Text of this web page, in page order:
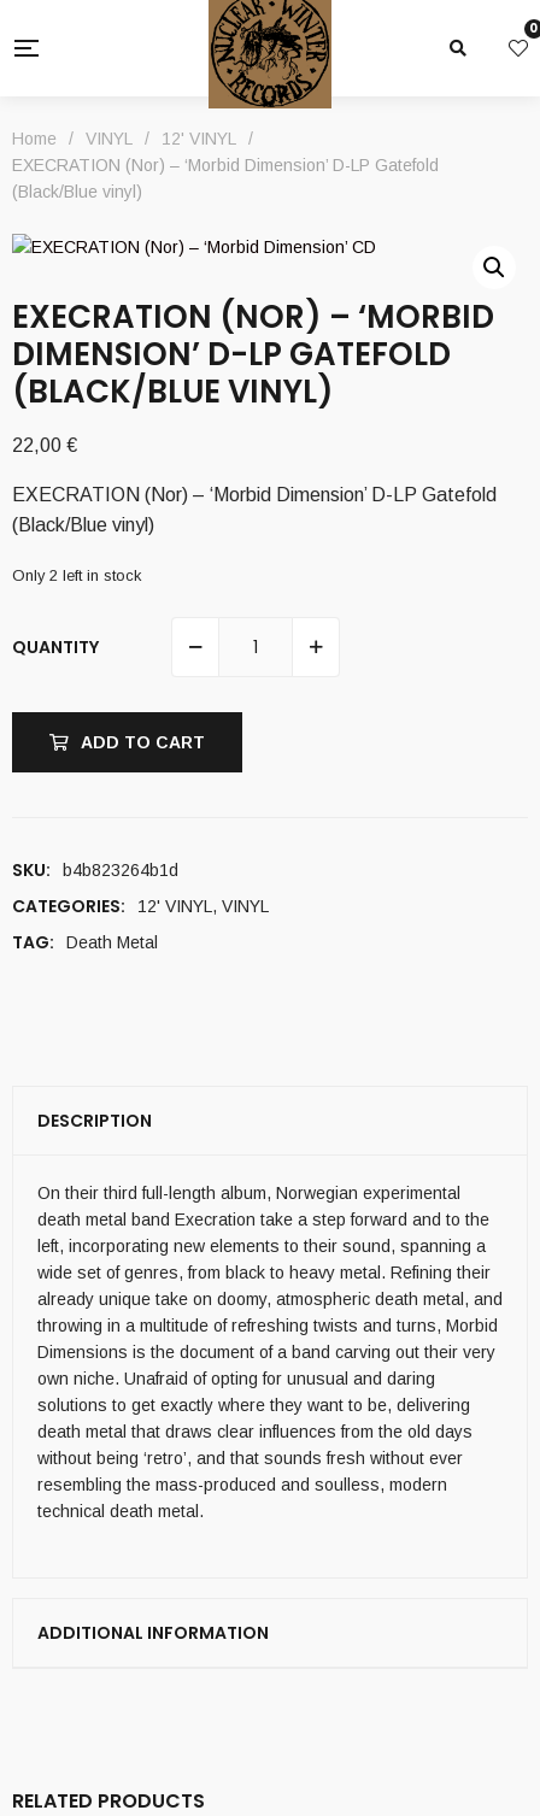
0
Home / VINYL / 12' VINYL
/
EXECRATION (Nor) – ‘Morbid Dimension’ D-LP Gatefold
(Black/Blue vinyl)
EXECRATION (NOR) – ‘MORBID
DIMENSION’ D-LP GATEFOLD
(BLACK/BLUE VINYL)
22,00 €
EXECRATION (Nor) – ‘Morbid Dimension’ D-LP Gatefold
(Black/Blue vinyl)
Only 2 left in stock
QUANTITY
ADD TO CART
SKU: b4b823264b1d
CATEGORIES: 12' VINYL , VINYL
TAG: Death Metal
DESCRIPTION
On their third full-length album, Norwegian experimental
death metal band Execration take a step forward and to the
left, incorporating new elements to their sound, spanning a
wide set of genres, from black to heavy metal. Refining their
already unique take on doomy, atmospheric death metal, and
throwing in a multitude of refreshing twists and turns, Morbid
Dimensions is the document of a band carving out their very
own niche. Unafraid of opting for unusual and daring
solutions to get exactly where they want to be, delivering
death metal that draws clear influences from the old days
without being ‘retro’, and that sounds fresh without ever
resembling the mass-produced and soulless, modern
technical death metal.
ADDITIONAL INFORMATION
RELATED PRODUCTS